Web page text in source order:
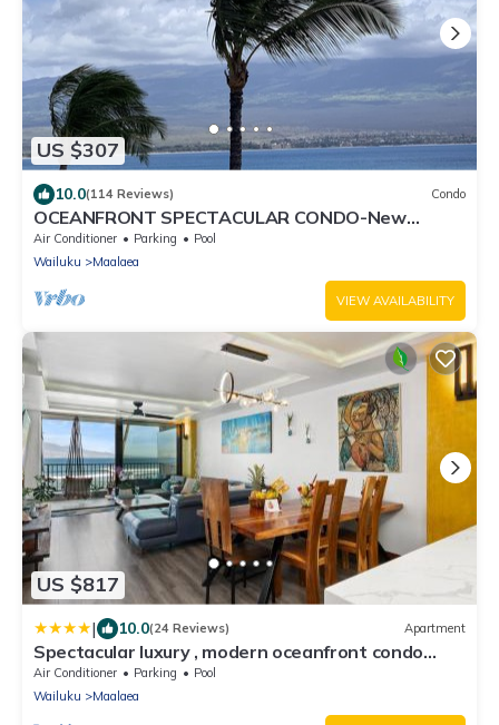
US $307
10.0(114 Reviews) Condo
OCEANFRONT SPECTACULAR CONDO-New
Furnishings & Appliances - 60ft From the Water!
Air Conditioner Parking
Pool
Wailuku
Maalaea
VIEW AVAILABILITY
US $817
| 10.0(24 Reviews) Apartment
Spectacular luxury , modern oceanfront condo
Maalaea-Kihei ,Maui
Air Conditioner Parking
Pool
Wailuku
Maalaea